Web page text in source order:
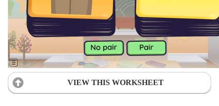
VIEW THIS WORKSHEET